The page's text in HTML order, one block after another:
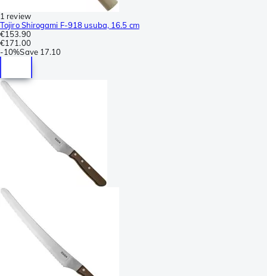
1 review
Tojiro Shirogami F-918 usuba, 16.5 cm
€153.90
€171.00
-10%Save 17.10